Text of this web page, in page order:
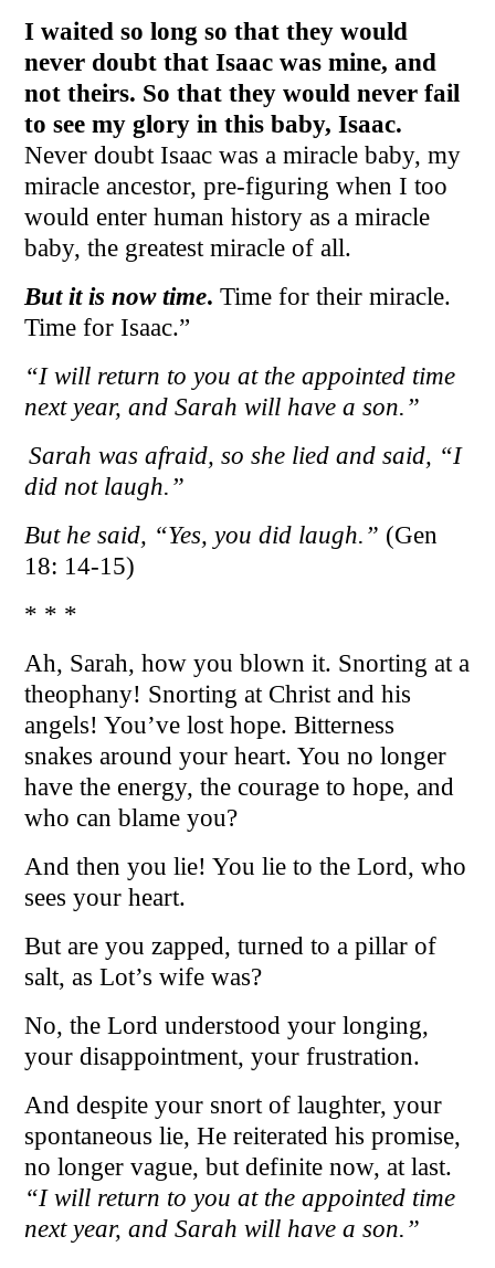
I waited so long so that they would
never doubt that Isaac was mine, and
not theirs. So that they would never fail
to see my glory in this baby, Isaac.
Never doubt Isaac was a miracle baby, my
miracle ancestor, pre-figuring when I too
would enter human history as a miracle
baby, the greatest miracle of all.
But it is now time. Time for their miracle.
Time for Isaac.”
“I will return to you at the appointed time
next year, and Sarah will have a son.”
Sarah was afraid, so she lied and said, “I
did not laugh.”
But he said, “Yes, you did laugh.” (Gen
18: 14-15)
* * *
Ah, Sarah, how you blown it. Snorting at a
theophany! Snorting at Christ and his
angels! You’ve lost hope. Bitterness
snakes around your heart. You no longer
have the energy, the courage to hope, and
who can blame you?
And then you lie! You lie to the Lord, who
sees your heart.
But are you zapped, turned to a pillar of
salt, as Lot’s wife was?
No, the Lord understood your longing,
your disappointment, your frustration.
And despite your snort of laughter, your
spontaneous lie, He reiterated his promise,
no longer vague, but definite now, at last.
“I will return to you at the appointed time
next year, and Sarah will have a son.”